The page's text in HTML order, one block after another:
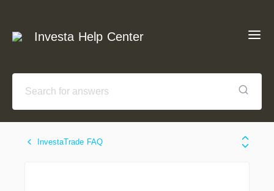
Investa Help Center
InvestaTrade FAQ